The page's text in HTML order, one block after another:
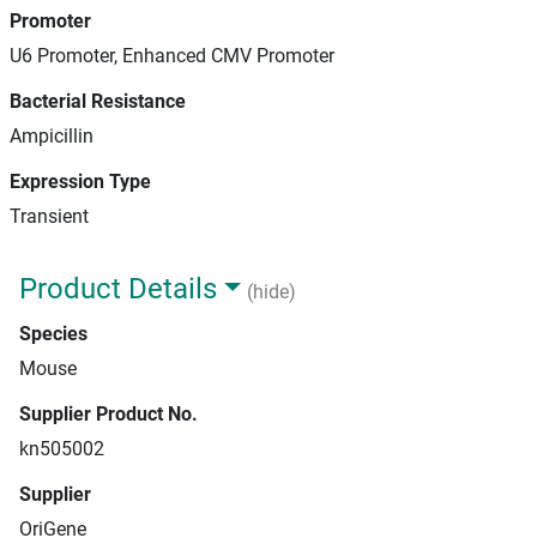
Promoter
U6 Promoter, Enhanced CMV Promoter
Bacterial Resistance
Ampicillin
Expression Type
Transient
Product Details
(hide)
Species
Mouse
Supplier Product No.
kn505002
Supplier
OriGene